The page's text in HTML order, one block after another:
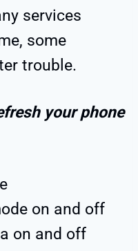
services
some
trouble.
your phone
on and off
on and off